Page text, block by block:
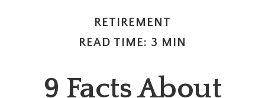
RETIREMENT
READ TIME: 3 MIN
9 Facts About